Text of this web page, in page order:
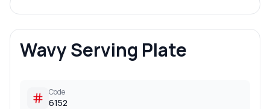
Wavy Serving Plate
Code
6152